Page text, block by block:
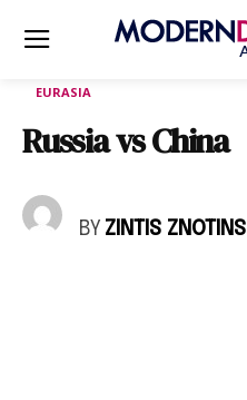
EURASIA
Russia vs China
BY ZINTIS ZNOTINS